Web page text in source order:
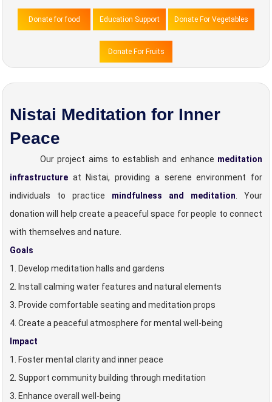
Donate for food Education Support Donate For Vegetables
Donate For Fruits
Nistai Meditation for Inner
Peace
Our project aims to establish and enhance meditation
infrastructure at Nistai, providing a serene environment for
individuals to practice mindfulness and meditation . Your
donation will help create a peaceful space for people to connect
with themselves and nature.
Goals
1. Develop meditation halls and gardens
2. Install calming water features and natural elements
3. Provide comfortable seating and meditation props
4. Create a peaceful atmosphere for mental well-being
Impact
1. Foster mental clarity and inner peace
2. Support community building through meditation
3. Enhance overall well-being